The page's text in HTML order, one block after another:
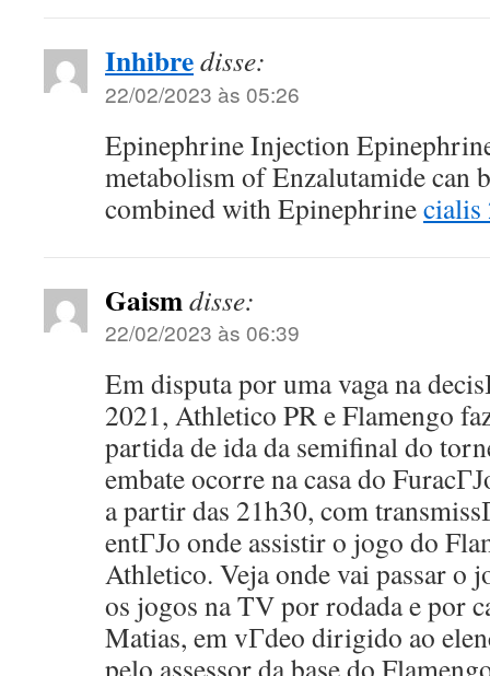
Inhibredisse:
22/02/2023 às 05:26
Epinephrine Injection
metabolism of Enzalutamide can
combined with Epinephrinecialis
Gaismdisse:
22/02/2023 às 06:39
Em disputa por uma vaga na
2021, Athletico PR e Flamengo
partida de ida da semifinal do
embate ocorre na casa do
a partir das 21h30, com
entГЈo onde assistir o jogo do
Athletico. Veja onde vai passar o
os jogos na TV por rodada e por
Matias, em vГ­deo dirigido ao
pelo assessor da base do